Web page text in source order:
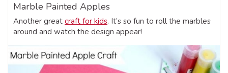
Marble Painted Apples
Another great craft for kids. It’s so fun to roll the marbles
around and watch the design appear!